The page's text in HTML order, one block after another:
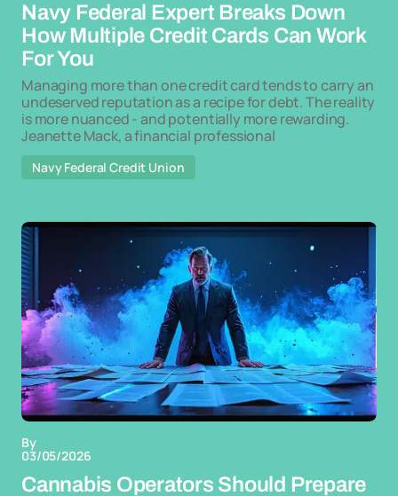
Navy Federal Expert Breaks Down
How Multiple Credit Cards Can Work
For You
Managing more than one credit card tends to carry an
undeserved reputation as a recipe for debt. The reality
is more nuanced - and potentially more rewarding.
Jeanette Mack, a financial professional
Navy Federal Credit Union
By
03/05/2026
Cannabis Operators Should Prepare